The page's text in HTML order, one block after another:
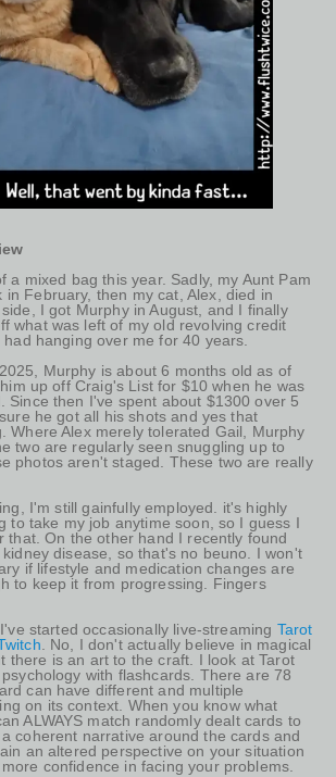
a mixed bag this year. Sadly, my Aunt Pam
in February, then my cat, Alex, died in
I got Murphy in August, and I finally
what was left of my old revolving credit
hanging over me for 40 years.
Murphy is about 6 months old as of
up off Craig's List for $10 when he was
Since then I've spent about $1300 over 5
he got all his shots and yes that
Where Alex merely tolerated Gail, Murphy
two are regularly seen snuggling up to
photos aren't staged. These two are really
I'm still gainfully employed. it's highly
to take my job anytime soon, so I guess I
that. On the other hand I recently found
disease, so that's no beuno. I won't
if lifestyle and medication changes are
to keep it from progressing. Fingers
started occasionally live-streaming Tarot
. No, I don't actually believe in magical
there is an art to the craft. I look at Tarot
with flashcards. There are 78
can have different and multiple
on its context. When you know what
ALWAYS match randomly dealt cards to
coherent narrative around the cards and
an altered perspective on your situation
confidence in facing your problems.